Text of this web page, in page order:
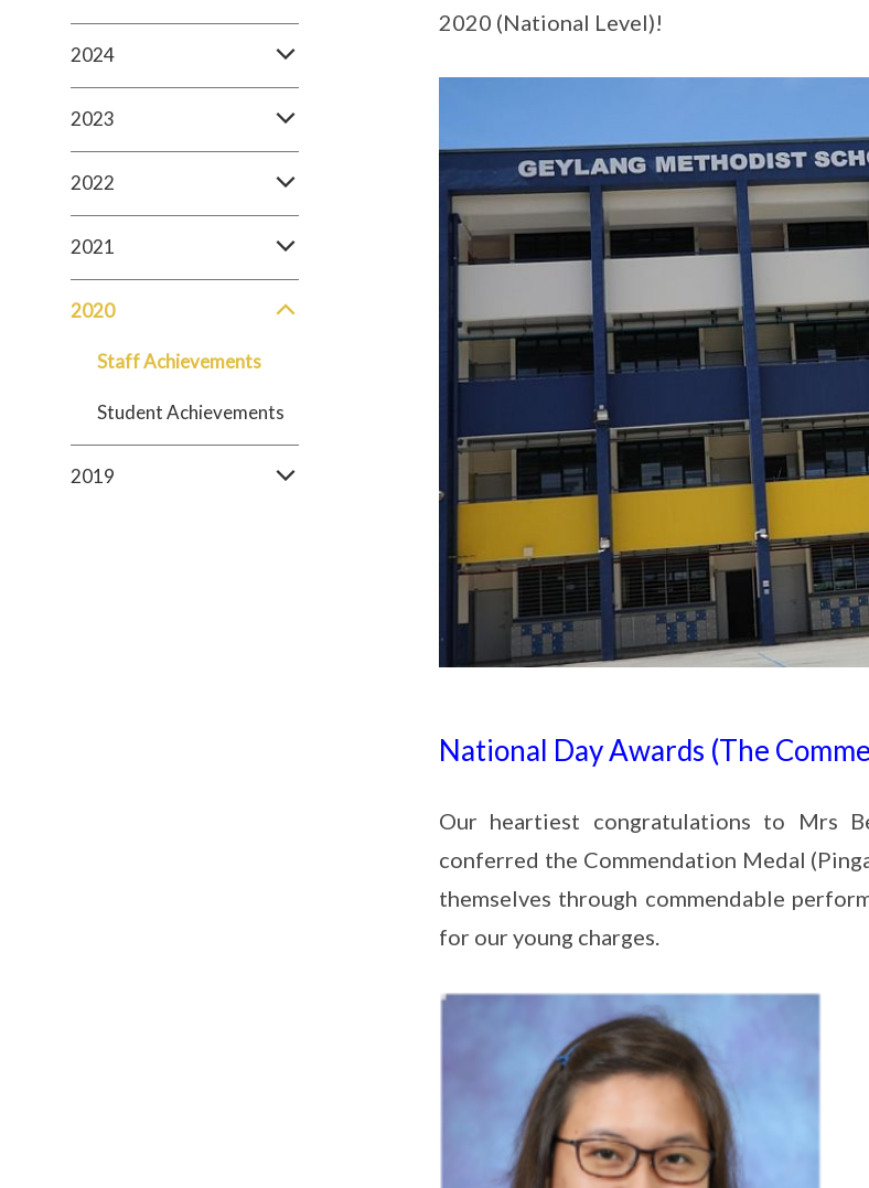
2024
2023
2022
2021
2020
Staff Achievements
Student Achievements
2019
2020 (National Level)!
National Day Awards (The
Our heartiest congratulations to Mrs
conferred the Commendation Medal
themselves through commendable
for our young charges.